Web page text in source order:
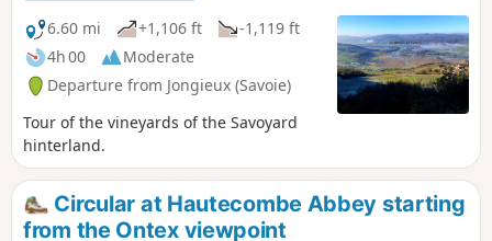
6.60 mi
+1,106 ft
-1,119 ft
4h 00
Moderate
Departure from Jongieux (Savoie)
Tour of the vineyards of the Savoyard
hinterland.
Circular at Hautecombe Abbey starting
from the Ontex viewpoint